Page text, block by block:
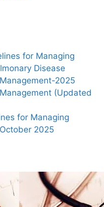
for Managing
Disease
2025
(Updated
for Managing
2025